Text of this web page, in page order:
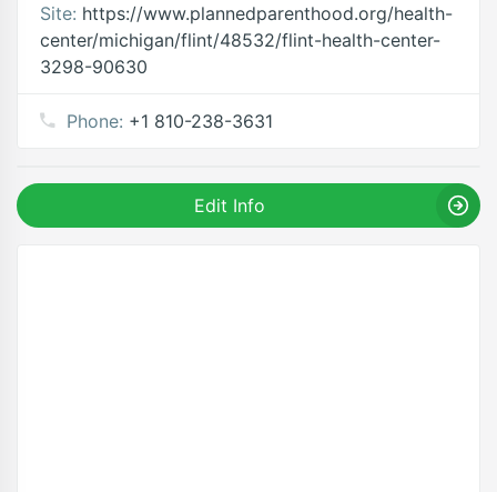
Site: https://www.plannedparenthood.org/health-
center/michigan/flint/48532/flint-health-center-
3298-90630
Phone: +1 810-238-3631
Edit Info